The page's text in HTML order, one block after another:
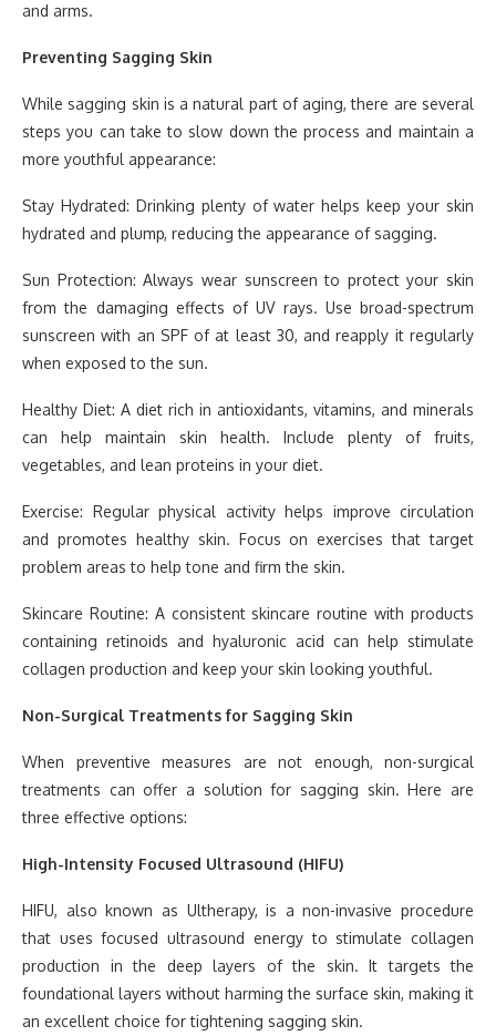
and arms.
Preventing Sagging Skin
While sagging skin is a natural part of aging, there are several
steps you can take to slow down the process and maintain a
more youthful appearance:
Stay Hydrated: Drinking plenty of water helps keep your skin
hydrated and plump, reducing the appearance of sagging.
Sun Protection: Always wear sunscreen to protect your skin
from the damaging effects of UV rays. Use broad-spectrum
sunscreen with an SPF of at least 30, and reapply it regularly
when exposed to the sun.
Healthy Diet: A diet rich in antioxidants, vitamins, and minerals
can help maintain skin health. Include plenty of fruits,
vegetables, and lean proteins in your diet.
Exercise: Regular physical activity helps improve circulation
and promotes healthy skin. Focus on exercises that target
problem areas to help tone and firm the skin.
Skincare Routine: A consistent skincare routine with products
containing retinoids and hyaluronic acid can help stimulate
collagen production and keep your skin looking youthful.
Non-Surgical Treatments for Sagging Skin
When preventive measures are not enough, non-surgical
treatments can offer a solution for sagging skin. Here are
three effective options:
High-Intensity Focused Ultrasound (HIFU)
HIFU, also known as Ultherapy, is a non-invasive procedure
that uses focused ultrasound energy to stimulate collagen
production in the deep layers of the skin. It targets the
foundational layers without harming the surface skin, making it
an excellent choice for tightening sagging skin.